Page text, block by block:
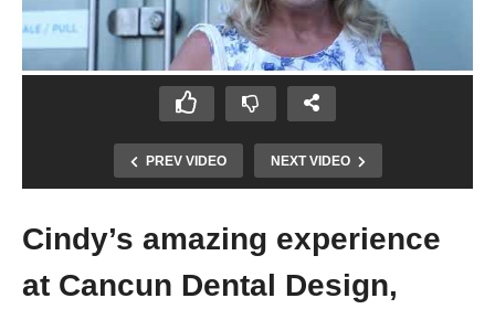
PREV VIDEO NEXT VIDEO
Cindy’s amazing experience
at Cancun Dental Design,